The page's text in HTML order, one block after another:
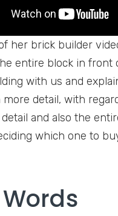
her brick builder
entire block in front
with us and
detail, with
and also the
which one to